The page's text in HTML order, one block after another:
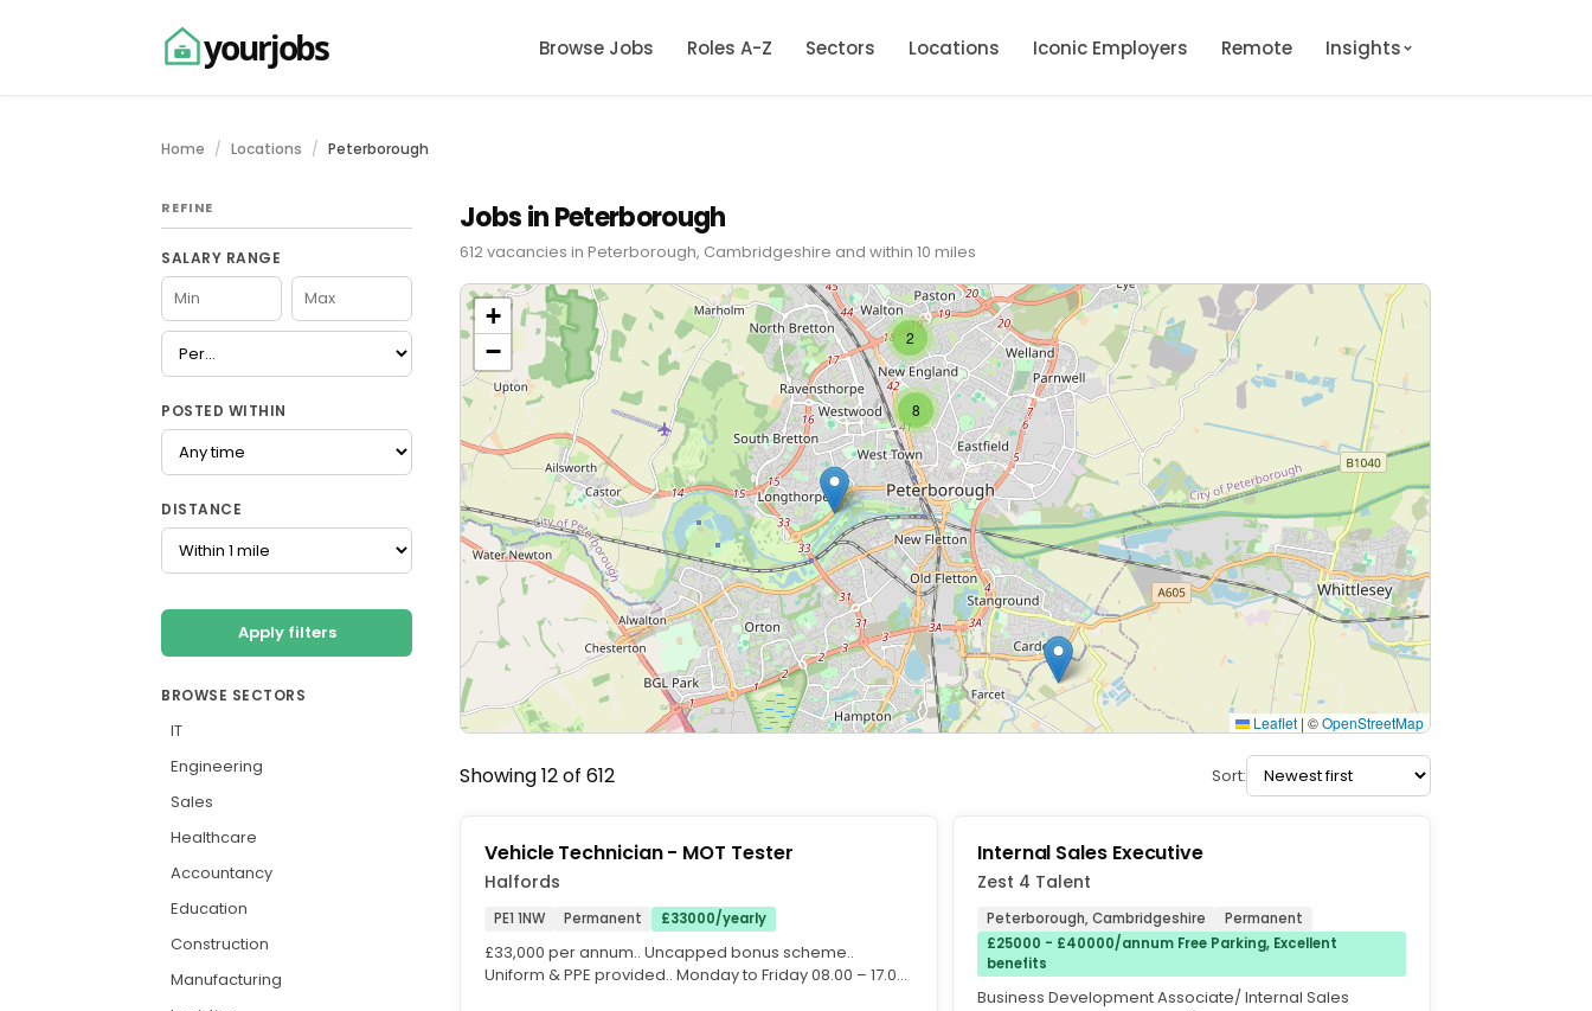
yourjobs Browse Jobs Roles A-Z Sectors Locations Iconic Employers Remote Insights
Home Locations Peterborough
REFINE
SALARY RANGE
POSTED WITHIN
DISTANCE
Apply filters
BROWSE SECTORS
IT
Engineering
Sales
Healthcare
Accountancy
Education
Construction
Manufacturing
Jobs in Peterborough
612 vacancies in Peterborough, Cambridgeshire and within 10 miles
2
8
+
−
Leaflet | ©OpenStreetMap
Showing 12 of 612 Sort:
Vehicle Technician - MOT Tester
Halfords
PE1 1NW Permanent £33000/yearly
£33,000 per annum.. Uncapped bonus scheme..
Uniform & PPE provided.. Monday to Friday 08.00 – 17.00,
Internal Sales Executive
Zest 4 Talent
Peterborough, Cambridgeshire
Permanent
£25000 - £40000/annum Free Parking, Excellent
benefits
Business Development Associate/ Internal Sales